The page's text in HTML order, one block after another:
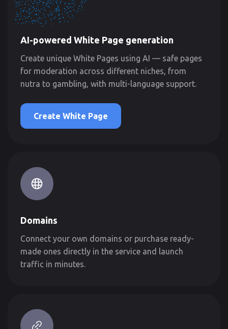
AI-powered White Page generation
Create unique White Pages using AI — safe pages
for moderation across different niches, from
nutra to gambling, with multi-language support.
Create White Page
Domains
Connect your own domains or purchase ready-
made ones directly in the service and launch
traffic in minutes.